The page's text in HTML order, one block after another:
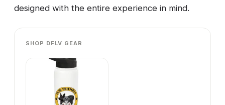
designed with the entire experience in mind.
SHOP DFLV GEAR